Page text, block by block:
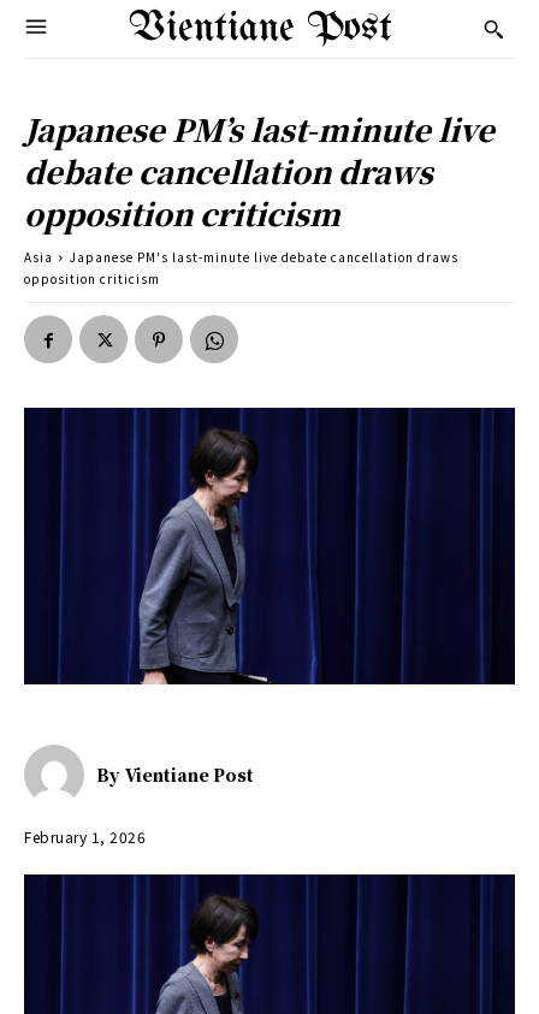
Vientiane Post
Japanese PM’s last-minute live
debate cancellation draws
opposition criticism
Asia
Japanese PM's last-minute live debate cancellation draws
opposition criticism
By Vientiane Post
February 1, 2026